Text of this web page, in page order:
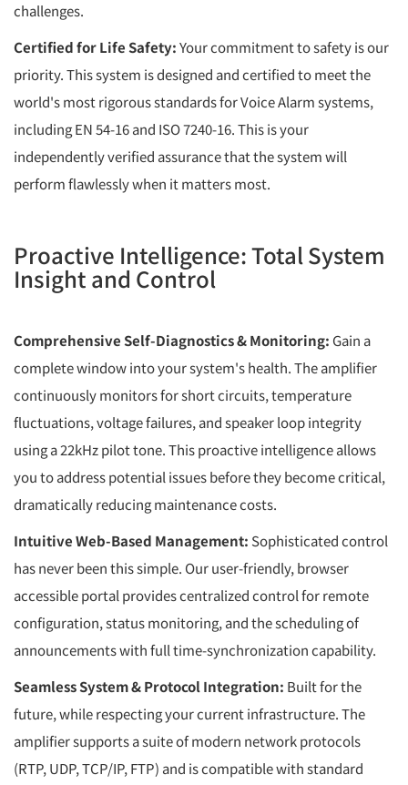
challenges.
Certified for Life Safety:Your commitment to safety is our
priority. This system is designed and certified to meet the
world's most rigorous standards for Voice Alarm systems,
including EN 54-16 and ISO 7240-16. This is your
independently verified assurance that the system will
perform flawlessly when it matters most.
Proactive Intelligence: Total System
Insight and Control
Comprehensive Self-Diagnostics & Monitoring: Gain a
complete window into your system's health. The amplifier
continuously monitors for short circuits, temperature
fluctuations, voltage failures, and speaker loop integrity
using a 22kHz pilot tone. This proactive intelligence allows
you to address potential issues before they become critical,
dramatically reducing maintenance costs.
Intuitive Web-Based Management: Sophisticated control
has never been this simple. Our user-friendly, browser
accessible portal provides centralized control for remote
configuration, status monitoring, and the scheduling of
announcements with full time-synchronization capability.
Seamless System & Protocol Integration: Built for the
future, while respecting your current infrastructure. The
amplifier supports a suite of modern network protocols
(RTP, UDP, TCP/IP, FTP) and is compatible with standard